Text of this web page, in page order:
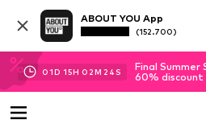
ABOUT YOU App
(152.700)
01D 15H 02M 23 S
Final Summer
60% discount